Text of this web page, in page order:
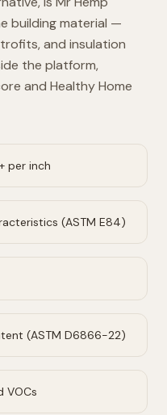
building material —
and insulation
the platform,
and Healthy Home
per inch
(ASTM E84)
(ASTM D6866-22)
VOCs